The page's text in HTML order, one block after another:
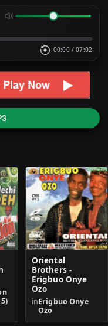
00:00 / 07:02
Oriental
Brothers -
Erigbuo Onye
Ozo
inErigbuo Onye
Ozo